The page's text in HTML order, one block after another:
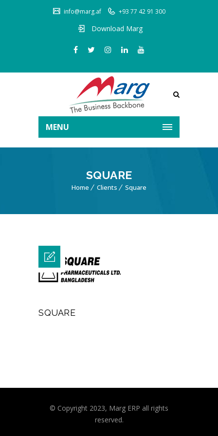
info@marg.af +93 77 42 91 300
Download Marg
MENU
SQUARE
Home Clients Square
SQUARE
© Copyright 2023, Marg ERP all rights
reserved.